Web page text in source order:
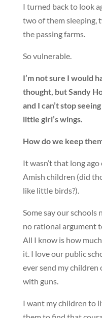
I turned back to look
two of them sleeping,
the passing farms.
So vulnerable.
I’m not sure I would
thought, but Sandy
and I can’t stop
little girl’s wings.
How do we keep
It wasn’t that long
Amish children (did
like little birds?).
Some say our schools
no rational argument
All I know is how
it. I love our public
ever send my children
with guns.
I want my children to